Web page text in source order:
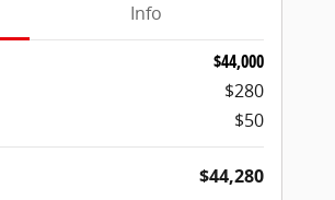
Info
$44,000
$280
$50
$44,280